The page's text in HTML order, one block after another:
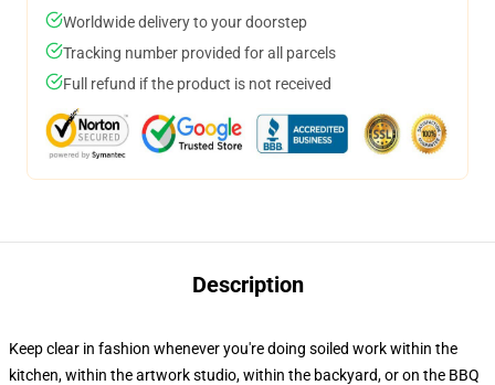
Worldwide delivery to your doorstep
Tracking number provided for all parcels
Full refund if the product is not received
Description
Keep clear in fashion whenever you're doing soiled work within the
kitchen, within the artwork studio, within the backyard, or on the BBQ